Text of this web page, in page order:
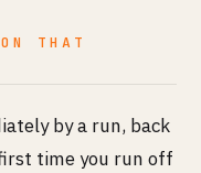
THAT
by a run, back
time you run off